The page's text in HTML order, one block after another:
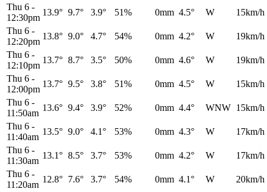
Thu 6 -
12:30pm
13.9° 9.7° 3.9° 51% 0mm 4.5° W
15km/h
Thu 6 -
12:20pm
13.8° 9.0° 4.7° 54% 0mm 4.2° W
19km/h
Thu 6 -
12:10pm
13.7° 8.7° 3.5° 50% 0mm 4.6° W
19km/h
Thu 6 -
12:00pm
13.7° 9.5° 3.8° 51% 0mm 4.5° W
15km/h
Thu 6 -
11:50am
13.6° 9.4° 3.9° 52% 0mm 4.4° WNW 15km/h
Thu 6 -
11:40am
13.5° 9.0° 4.1° 53% 0mm 4.3° W
17km/h
Thu 6 -
11:30am
13.1° 8.5° 3.7° 53% 0mm 4.2° W
17km/h
Thu 6 -
11:20am
12.8° 7.6° 3.7° 54% 0mm 4.1° W
20km/h